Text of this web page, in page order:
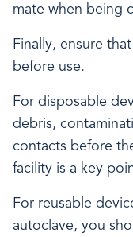
mate when being
Finally, ensure
before use.
For disposable
debris,
contacts before
facility is a key
For reusable
autoclave, you